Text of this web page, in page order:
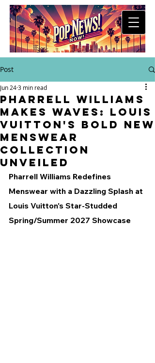
Post
Pharrell Williams
Makes Waves: Louis
Vuitton's Bold New
Menswear
Collection
Unveiled
Jun 243 min read
Pharrell Williams Redefines
Menswear with a Dazzling Splash at
Louis Vuitton's Star-Studded
Spring/Summer 2027 Showcase